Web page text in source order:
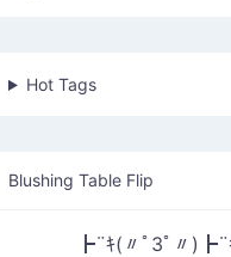
Hot Tags
Blushing Table Flip
┣¨ｷ(〃ﾟ3ﾟ〃